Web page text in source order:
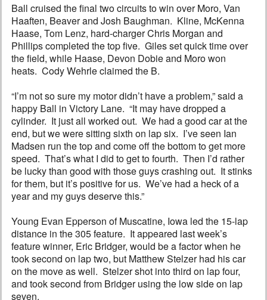
Ball cruised the final two circuits to win over Moro, Van
Haaften, Beaver and Josh Baughman. Kline, McKenna
Haase, Tom Lenz, hard-charger Chris Morgan and
Phillips completed the top five. Giles set quick time over
the field, while Haase, Devon Dobie and Moro won
heats. Cody Wehrle claimed the B.
“I’m not so sure my motor didn’t have a problem,” said a
happy Ball in Victory Lane. “It may have dropped a
cylinder. It just all worked out. We had a good car at the
end, but we were sitting sixth on lap six. I’ve seen Ian
Madsen run the top and come off the bottom to get more
speed. That’s what I did to get to fourth. Then I’d rather
be lucky than good with those guys crashing out. It stinks
for them, but it’s positive for us. We’ve had a heck of a
year and my guys deserve this.”
Young Evan Epperson of Muscatine, Iowa led the 15-lap
distance in the 305 feature. It appeared last week’s
feature winner, Eric Bridger, would be a factor when he
took second on lap two, but Matthew Stelzer had his car
on the move as well. Stelzer shot into third on lap four,
and took second from Bridger using the low side on lap
seven.